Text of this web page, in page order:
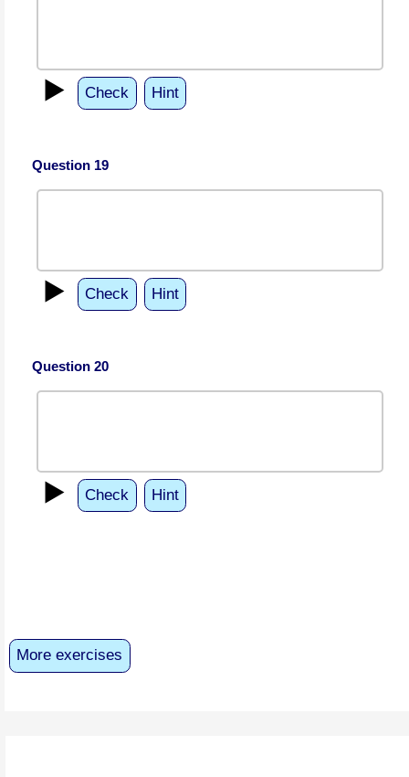
▶️ Check Hint
Question 19
▶️ Check Hint
Question 20
▶️ Check Hint
More exercises